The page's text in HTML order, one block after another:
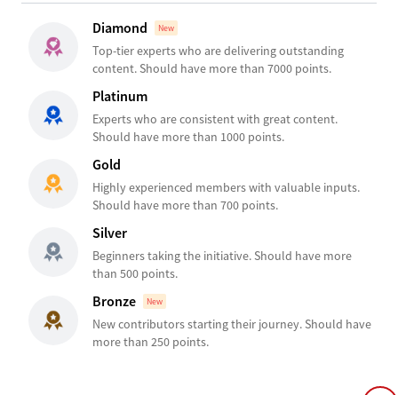
Diamond New
Top-tier experts who are delivering outstanding
content. Should have more than 7000 points.
Platinum
Experts who are consistent with great content.
Should have more than 1000 points.
Gold
Highly experienced members with valuable inputs.
Should have more than 700 points.
Silver
Beginners taking the initiative. Should have more
than 500 points.
Bronze New
New contributors starting their journey. Should have
more than 250 points.